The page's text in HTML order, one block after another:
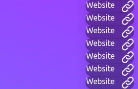
Website
Website
Website
Website
Website
Website
Website